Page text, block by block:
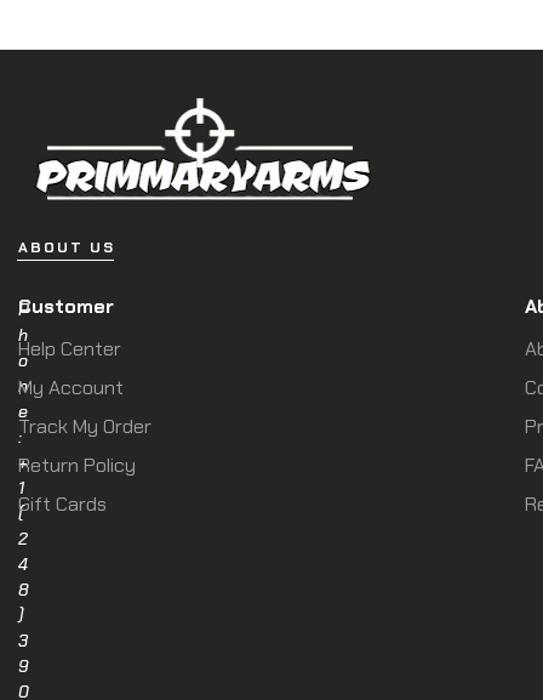
ABOUT US
P
h
o
n
e
:
+
1
(
2
4
8
)
3
9
0
Customer
Help Center
My Account
Track My Order
Return Policy
Gift Cards